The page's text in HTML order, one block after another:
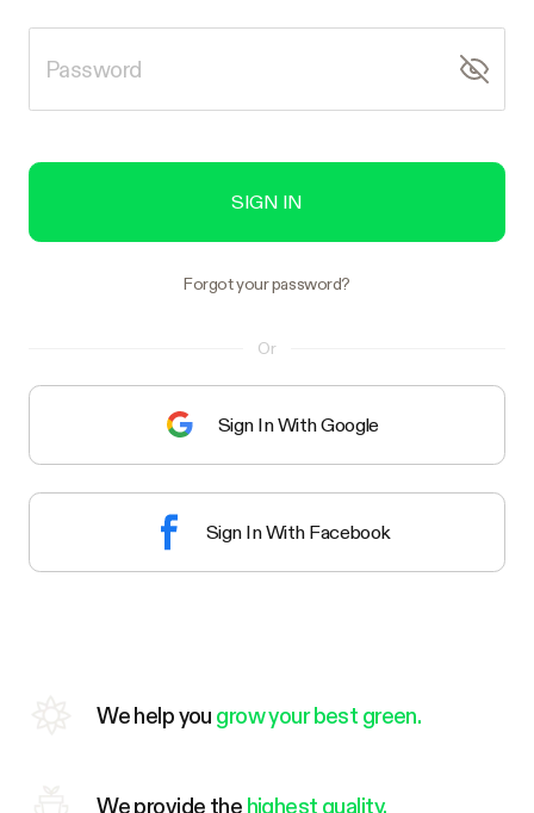
SIGN IN
Forgot your password?
Or
Sign In With Google
Sign In With Facebook
We help you grow your best green.
We provide the highest quality.